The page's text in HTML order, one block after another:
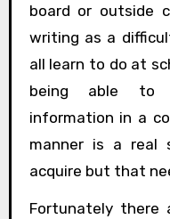
board or outside
writing as a
all learn to do at
being able to
information in a
manner is a real
acquire but that
Fortunately